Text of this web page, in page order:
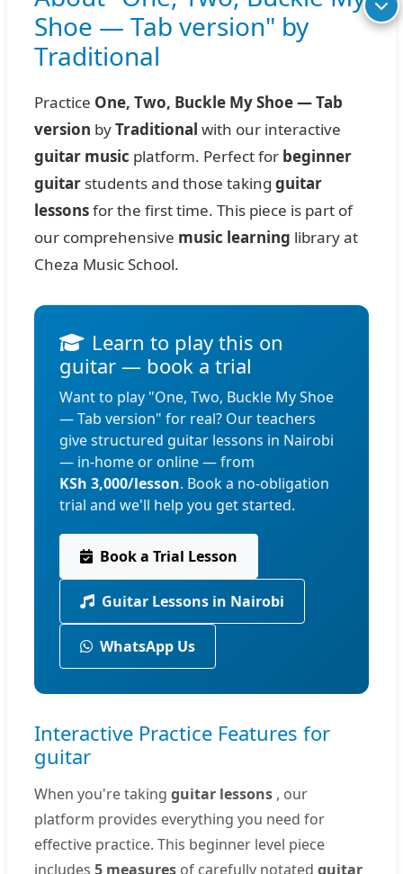
Shoe — Tab version" by
Traditional
Practice One, Two, Buckle My Shoe — Tab
version byTraditional with our interactive
guitar music platform. Perfect for beginner
guitar students and those taking guitar
lessonsfor the first time. This piece is part of
our comprehensive music learning library at
Cheza Music School.
Learn to play this on
guitar — book a trial
Want to play "One, Two, Buckle My Shoe
— Tab version" for real? Our teachers
give structured guitar lessons in Nairobi
— in-home or online — from
KSh 3,000/lesson. Book a no-obligation
trial and we'll help you get started.
Book a Trial Lesson
Guitar Lessons in Nairobi
WhatsApp Us
Interactive Practice Features for
guitar
When you're taking guitar lessons , our
platform provides everything you need for
effective practice. This beginner level piece
includes 5 measures of carefully notated guitar